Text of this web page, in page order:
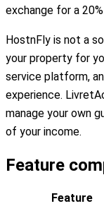
exchange for a
HostnFly is not a
your property for
service platform,
experience.
manage your own
of your income.
Feature
Feature